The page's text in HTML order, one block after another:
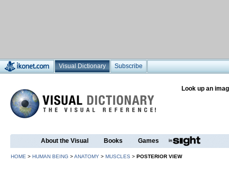
Visual Dictionary Subscribe
Look up an
About the Visual Books Games
HOME > HUMAN BEING >ANATOMY > MUSCLES > POSTERIOR VIEW